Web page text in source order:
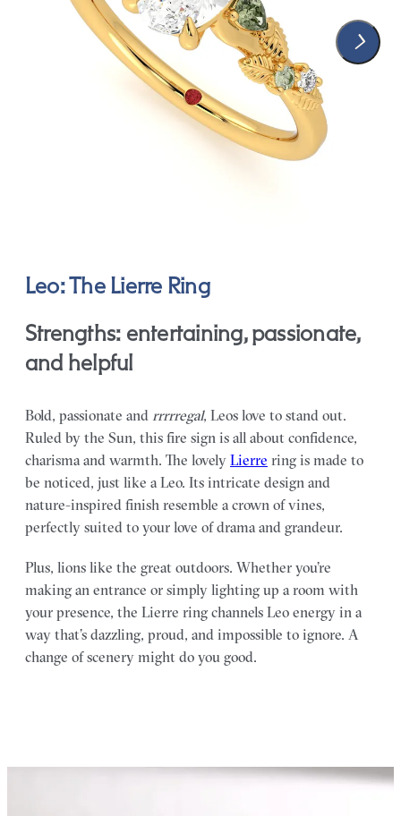
Leo: The Lierre Ring
Strengths: entertaining, passionate,
and helpful
Bold, passionate and rrrrregal, Leos love to stand out.
Ruled by the Sun, this fire sign is all about confidence,
charisma and warmth. The lovely Lierre ring is made to
be noticed, just like a Leo. Its intricate design and
nature-inspired finish resemble a crown of vines,
perfectly suited to your love of drama and grandeur.
Plus, lions like the great outdoors. Whether you’re
making an entrance or simply lighting up a room with
your presence, the Lierre ring channels Leo energy in a
way that’s dazzling, proud, and impossible to ignore. A
change of scenery might do you good.